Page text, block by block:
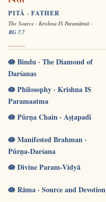
PITĀ · FATHER
The Source · Krishna IS Paramātmā ·
BG 7.7
🪷 Bindu · The Diamond of
Darśanas
🪷 Philosophy · Krishna IS
Paramaatma
🪷 Pūrṇa Chain · Aṣṭapadī
🪷 Manifested Brahman ·
Pūrṇa-Darśana
🪷 Divine Param-Vidyā
🪷 Rāma · Source and Devotion